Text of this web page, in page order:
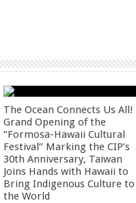
The Ocean Connects Us All!
Grand Opening of the
“Formosa-Hawaii Cultural
Festival” Marking the CIP’s
30th Anniversary, Taiwan
Joins Hands with Hawaii to
Bring Indigenous Culture to
the World